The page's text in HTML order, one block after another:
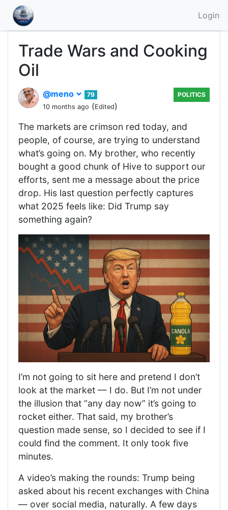
Login
Trade Wars and Cooking
Oil
@meno
79
10 months ago (Edited)
POLITICS
The markets are crimson red today, and
people, of course, are trying to understand
what’s going on. My brother, who recently
bought a good chunk of Hive to support our
efforts, sent me a message about the price
drop. His last question perfectly captures
what 2025 feels like: Did Trump say
something again?
I’m not going to sit here and pretend I don’t
look at the market — I do. But I’m not under
the illusion that “any day now” it’s going to
rocket either. That said, my brother’s
question made sense, so I decided to see if I
could find the comment. It only took five
minutes.
A video’s making the rounds: Trump being
asked about his recent exchanges with China
— over social media, naturally. A few days